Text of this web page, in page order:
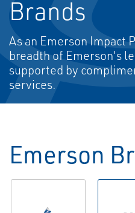
Brands
As an Emerson Impact
breadth of Emerson's
supported by
services.
Emerson